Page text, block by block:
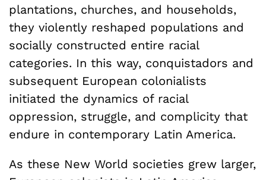
plantations, churches, and households,
they violently reshaped populations and
socially constructed entire racial
categories. In this way, conquistadors and
subsequent European colonialists
initiated the dynamics of racial
oppression, struggle, and complicity that
endure in contemporary Latin America.
As these New World societies grew larger,